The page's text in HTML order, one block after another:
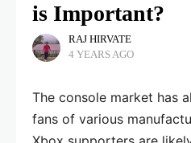
is Important?
RAJ HIRVATE
4 YEARS AGO
The console market has
fans of various